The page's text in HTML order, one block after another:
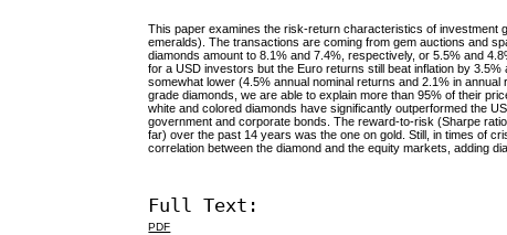
This paper examines the risk-return characteristics of investment
emeralds). The transactions are coming from gem auctions and
diamonds amount to 8.1% and 7.4%, respectively, or 5.5% and
for a USD investors but the Euro returns still beat inflation by
somewhat lower (4.5% annual nominal returns and 2.1% in
grade diamonds, we are able to explain more than 95% of their
white and colored diamonds have significantly outperformed the
government and corporate bonds. The reward-to-risk (Sharpe
far) over the past 14 years was the one on gold. Still, in times of
correlation between the diamond and the equity markets, adding
Full Text:
PDF